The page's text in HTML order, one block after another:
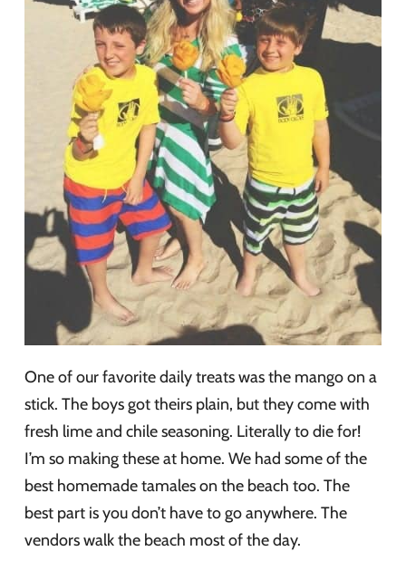
One of our favorite daily treats was the mango on a
stick. The boys got theirs plain, but they come with
fresh lime and chile seasoning. Literally to die for!
I’m so making these at home. We had some of the
best homemade tamales on the beach too. The
best part is you don’t have to go anywhere. The
vendors walk the beach most of the day.